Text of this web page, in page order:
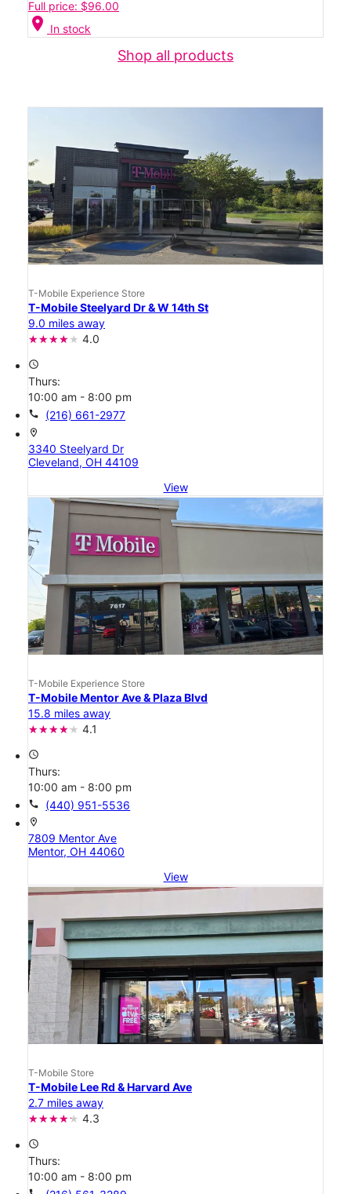
Full price: $96.00
location_on In stock
Shop all products
T-Mobile Experience Store
T-Mobile Steelyard Dr & W 14th St
9.0 miles away
4.0
access_time
Thurs:
10:00 am - 8:00 pm
call (216) 661-2977
location_on
3340 Steelyard Dr
Cleveland, OH 44109
View
T-Mobile Experience Store
T-Mobile Mentor Ave & Plaza Blvd
15.8 miles away
4.1
access_time
Thurs:
10:00 am - 8:00 pm
call (440) 951-5536
location_on
7809 Mentor Ave
Mentor, OH 44060
View
T-Mobile Store
T-Mobile Lee Rd & Harvard Ave
2.7 miles away
4.3
access_time
Thurs:
10:00 am - 8:00 pm